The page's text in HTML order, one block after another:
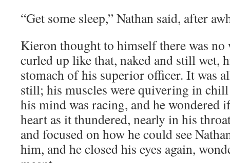
“Get some sleep,” Nathan said, after
Kieron thought to himself there was no
curled up like that, naked and still wet,
stomach of his superior officer. It was
still; his muscles were quivering in
his mind was racing, and he wondered
heart as it thundered, nearly in his
and focused on how he could see
him, and he closed his eyes again,